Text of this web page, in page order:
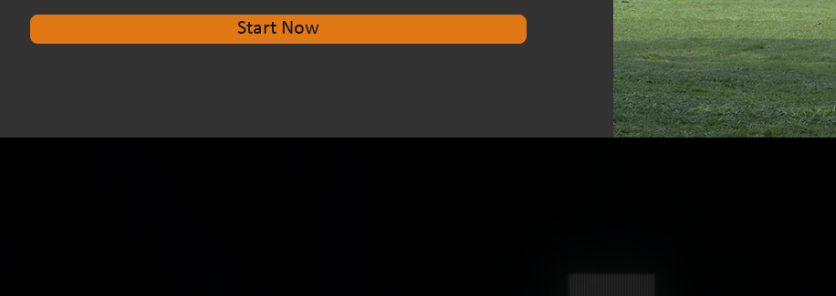
Start Now